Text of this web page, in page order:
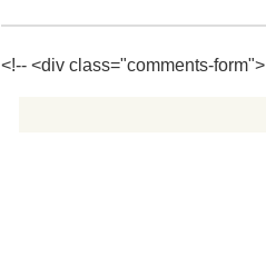
<!-- <div class="comments-form">